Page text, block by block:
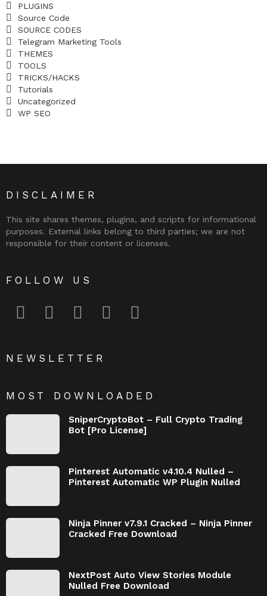
PLUGINS
Source Code
SOURCE CODES
Telegram Marketing Tools
THEMES
TOOLS
TRICKS/HACKS
Tutorials
Uncategorized
WP SEO
DISCLAIMER
This site shares themes, plugins, and scripts for informational
purposes. External links belong to third parties; we are not
responsible for their content or licenses.
FOLLOW US
NEWSLETTER
MOST DOWNLOADED
SniperCryptoBot – Full Crypto Trading
Bot [Pro License]
Pinterest Automatic v4.10.4 Nulled –
Pinterest Automatic WP Plugin Nulled
Ninja Pinner v7.9.1 Cracked – Ninja Pinner
Cracked Free Download
NextPost Auto View Stories Module
Nulled Free Download